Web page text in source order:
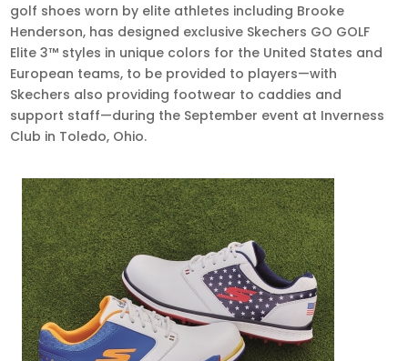
golf shoes worn by elite athletes including Brooke
Henderson, has designed exclusive Skechers GO GOLF
Elite 3™ styles in unique colors for the United States and
European teams, to be provided to players—with
Skechers also providing footwear to caddies and
support staff—during the September event at Inverness
Club in Toledo, Ohio.